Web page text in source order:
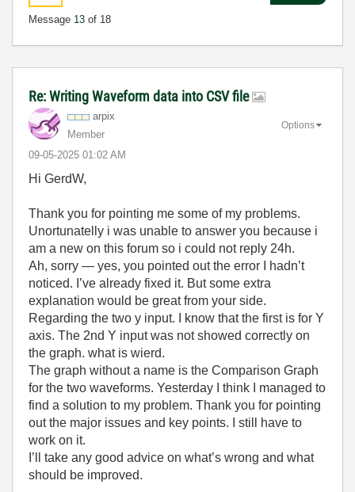
Message 13 of 18
Re: Writing Waveform data into CSV file
arpix
Member
‎09-05-2025 01:02 AM
Options
Hi GerdW,
Thank you for pointing me some of my problems.
Unortunatelly i was unable to answer you because i
am a new on this forum so i could not reply 24h.
Ah, sorry — yes, you pointed out the error I hadn’t
noticed. I’ve already fixed it. But some extra
explanation would be great from your side.
Regarding the two y input. I know that the first is for Y
axis. The 2nd Y input was not showed correctly on
the graph. what is wierd.
The graph without a name is the Comparison Graph
for the two waveforms. Yesterday I think I managed to
find a solution to my problem. Thank you for pointing
out the major issues and key points. I still have to
work on it.
I’ll take any good advice on what’s wrong and what
should be improved.